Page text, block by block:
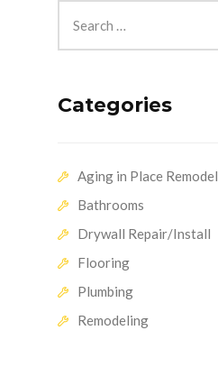
Categories
Aging in Place Remodel
Bathrooms
Drywall Repair/Install
Flooring
Plumbing
Remodeling